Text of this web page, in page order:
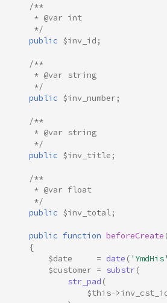
/**
     * @var int
     */
public $inv_id ;
/**
     * @var string
     */
public $inv_number;
/**
     * @var string
     */
public $inv_title ;
/**
     * @var float
     */
public $inv_total;
public function beforeCreate
{
$date
= date ( 'YmdHis'
$customer = substr(
str_pad (
$this->